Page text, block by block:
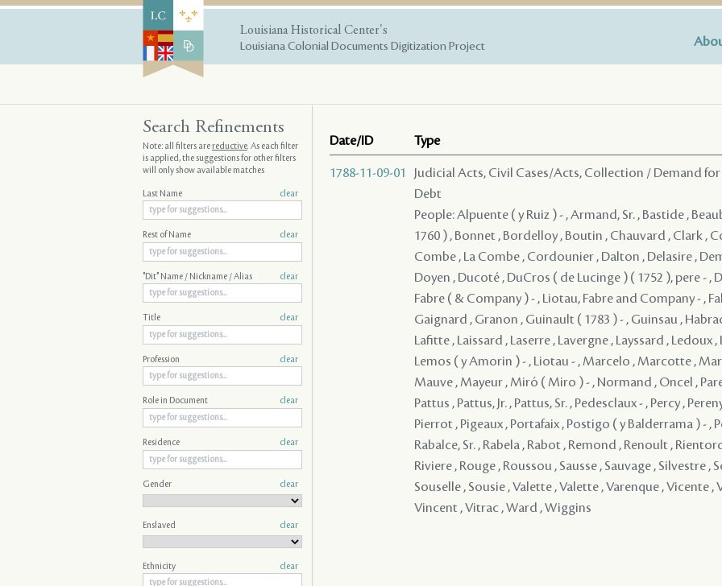
Louisiana Historical Center's
Louisiana Colonial Documents Digitization Project
Date/ID Type
1788-11-09-01
Judicial Acts, Civil Cases/Acts, Collection / Demand
Debt
People: Alpuente ( y Ruiz ) - , Armand, Sr. , Bastide ,
1760 ) , Bonnet , Bordelloy , Boutin , Chauvard , Clark ,
Combe , La Combe , Cordounier , Dalton , Delasire ,
Doyen , Ducoté , DuCros ( de Lucinge ) ( 1752 ), pere - ,
Fabre ( & Company ) - , Liotau, Fabre and Company - ,
Gaignard , Granon , Guinault ( 1783 ) - , Guinsau ,
Lafitte , Laissard , Laserre , Lavergne , Layssard , Ledoux ,
Lemos ( y Amorin ) - , Liotau - , Marcelo , Marcotte ,
Mauve , Mayeur , Miró ( Miro ) - , Normand , Oncel ,
Pattus , Pattus, Jr. , Pattus, Sr. , Pedesclaux - , Percy ,
Pierrot , Pigeaux , Portafaix , Postigo ( y Balderrama ) - ,
Rabalce, Sr. , Rabela , Rabot , Remond , Renoult ,
Riviere , Rouge , Roussou , Sausse , Sauvage , Silvestre ,
Souselle , Sousie , Valette , Valette , Varenque , Vicente ,
Vincent , Vitrac , Ward , Wiggins
Search Refinements
Note: all filters arereductive. As each filter
is applied, the suggestions for other filters
will only show available matches
Last Name clear
Rest of Name clear
"Dit" Name / Nickname / Alias clear
Title clear
Profession clear
Role in Document clear
Residence clear
Gender clear
Enslaved clear
Ethnicity clear